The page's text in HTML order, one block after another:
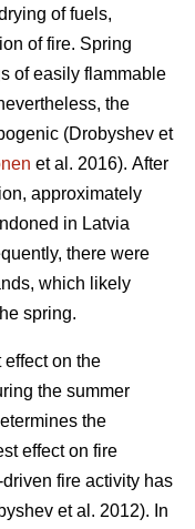
of fuels,
of fire. Spring
of easily flammable
the
(Drobyshev et
et al. 2016). After
approximately
in Latvia
there were
which likely
spring.
on the
the summer
the
effect on fire
fire activity has
et al. 2012). In